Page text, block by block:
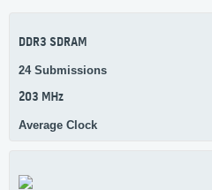
DDR3 SDRAM
24 Submissions
203 MHz
Average Clock